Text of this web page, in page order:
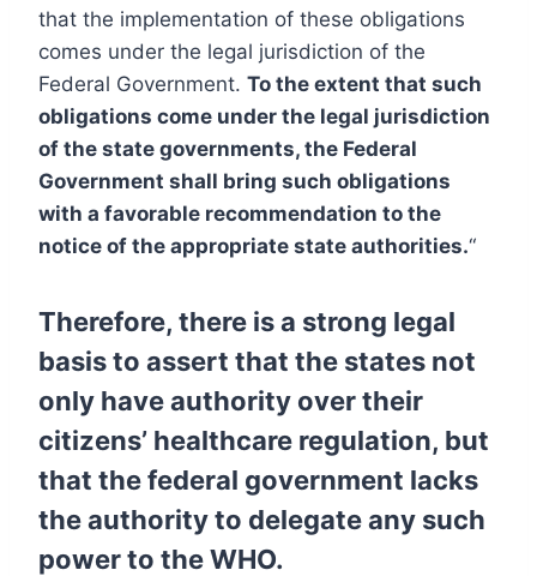
that the implementation of these obligations
comes under the legal jurisdiction of the
Federal Government. To the extent that such
obligations come under the legal jurisdiction
of the state governments, the Federal
Government shall bring such obligations
with a favorable recommendation to the
notice of the appropriate state authorities.“
Therefore, there is a strong legal
basis to assert that the states not
only have authority over their
citizens’ healthcare regulation, but
that the federal government lacks
the authority to delegate any such
power to the WHO.